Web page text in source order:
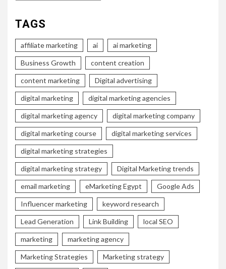
TAGS
affiliate marketing ai ai marketing
Business Growth content creation
content marketing Digital advertising
digital marketing digital marketing agencies
digital marketing agency digital marketing company
digital marketing course digital marketing services
digital marketing strategies
digital marketing strategy Digital Marketing trends
email marketing eMarketing Egypt Google Ads
Influencer marketing keyword research
Lead Generation Link Building local SEO
marketing marketing agency
Marketing Strategies Marketing strategy